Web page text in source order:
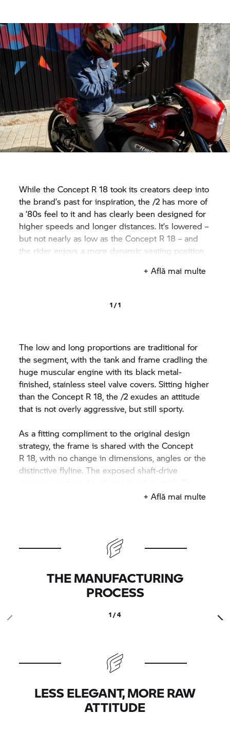
While the Concept R 18 took its creators deep into
the brand’s past for inspiration, the /2 has more of
a ’80s feel to it and has clearly been designed for
higher speeds and longer distances. It’s lowered –
but not nearly as low as the Concept R 18 – and
the rider enjoys a more dynamic seating position,
+ Află mai multe
1 / 1
The low and long proportions are traditional for
the segment, with the tank and frame cradling the
huge muscular engine with its black metal-
finished, stainless steel valve covers. Sitting higher
than the Concept R 18, the /2 exudes an attitude
that is not overly aggressive, but still sporty.
As a fitting compliment to the original design
strategy, the frame is shared with the Concept
R 18, with no change in dimensions, angles or the
distinctive flyline. The exposed shaft-drive
complete the customised production look, the
+ Află mai multe
THE MANUFACTURING
PROCESS
1 / 4
LESS ELEGANT, MORE RAW
ATTITUDE